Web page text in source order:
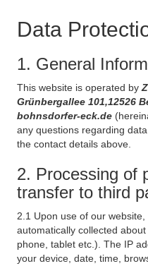
Data
1. General
This website is operated by
Grünbergallee 101,12526
bohnsdorfer-eck.de
any questions regarding
the contact details above.
2. Processing of
transfer to third
2.1 Upon use of our
automatically collected
phone, tablet etc.). The IP
your device, date, time,